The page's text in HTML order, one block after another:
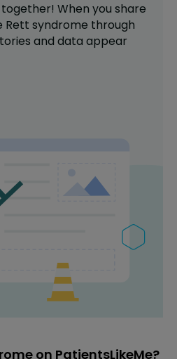
When you share
Rett syndrome through
and data appear
on PatientsLikeMe?